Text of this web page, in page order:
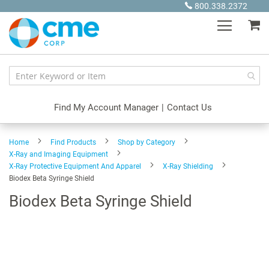
Content
800.338.2372
Find My Account Manager | Contact Us
Home Find Products
Shop by Category
X-Ray and Imaging Equipment
X-Ray Protective Equipment And Apparel
X-Ray Shielding
Biodex Beta Syringe Shield
Biodex Beta Syringe Shield